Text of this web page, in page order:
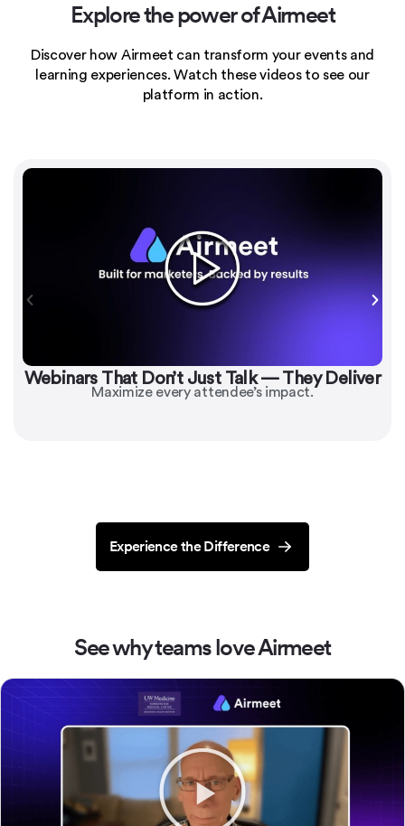
Explore the power of Airmeet
Discover how Airmeet can transform your events and
learning experiences.Watch these videos to see our
platform in action.
Webinars That Don’t Just Talk — They Deliver
Maximize every attendee’s impact.
Experience the Difference
See why teams love Airmeet